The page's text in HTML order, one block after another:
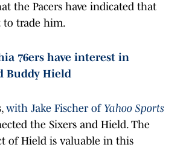
the Pacers have indicated that
trade him.
76ers have interest in
Buddy Hield
with Jake Fischer of Yahoo Sports
the Sixers and Hield. The
of Hield is valuable in this